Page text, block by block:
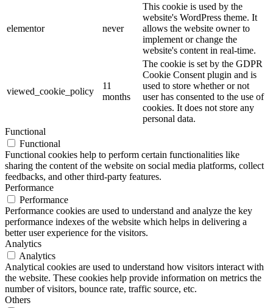
elementor never
This cookie is used by the
website's WordPress theme. It
allows the website owner to
implement or change the
website's content in real-time.
viewed_cookie_policy
11
months
The cookie is set by the GDPR
Cookie Consent plugin and is
used to store whether or not
user has consented to the use of
cookies. It does not store any
personal data.
Functional
Functional
Functional cookies help to perform certain functionalities like
sharing the content of the website on social media platforms, collect
feedbacks, and other third-party features.
Performance
Performance
Performance cookies are used to understand and analyze the key
performance indexes of the website which helps in delivering a
better user experience for the visitors.
Analytics
Analytics
Analytical cookies are used to understand how visitors interact with
the website. These cookies help provide information on metrics the
number of visitors, bounce rate, traffic source, etc.
Others